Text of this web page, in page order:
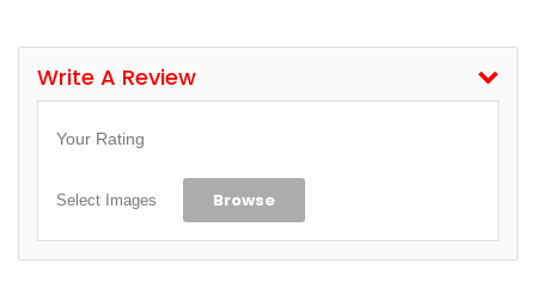
Write A Review
Your Rating
Select Images Browse